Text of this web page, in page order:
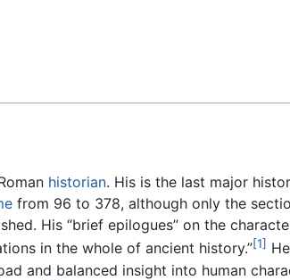
historian. His is the last major
from 96 to 378, although only the
His “brief epilogues” on the
in the whole of ancient history.”[1]
and balanced insight into human